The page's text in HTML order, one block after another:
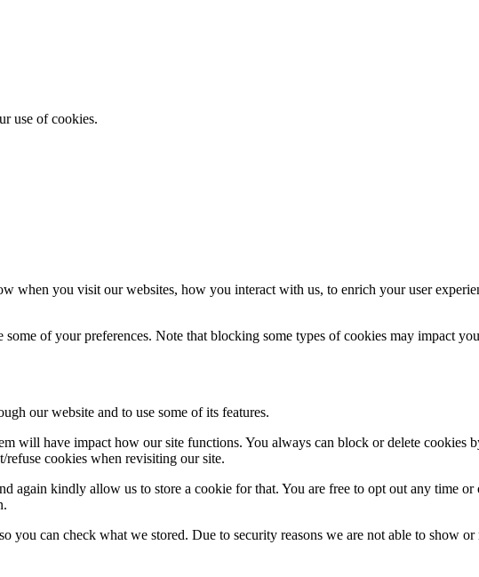
use of cookies.
when you visit our websites, how you interact with us, to enrich your user
of your preferences. Note that blocking some types of cookies may impact
our website and to use some of its features.
will have impact how our site functions. You always can block or delete cookies
cookies when revisiting our site.
again kindly allow us to store a cookie for that. You are free to opt out any time
can check what we stored. Due to security reasons we are not able to show